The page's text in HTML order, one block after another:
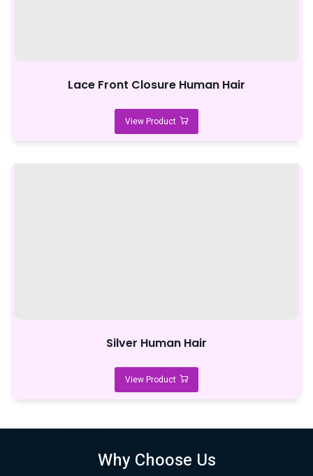
Lace Front Closure Human Hair
View Product
Silver Human Hair
View Product
Why Choose Us